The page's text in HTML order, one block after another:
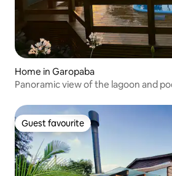
Home in Garopaba
Panoramic view of the lagoon and
Guest favourite
Guest favourite